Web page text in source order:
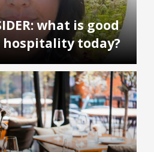
what is good
today?